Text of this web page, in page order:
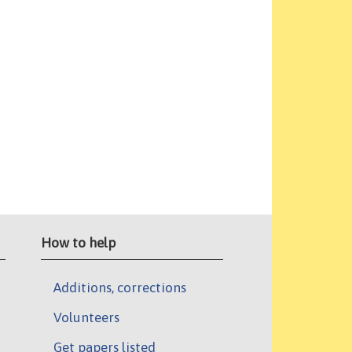
How to help
Additions, corrections
Volunteers
Get papers listed